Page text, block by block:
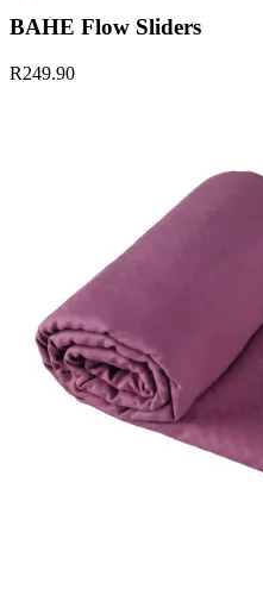
BAHE Flow Sliders
R249.90